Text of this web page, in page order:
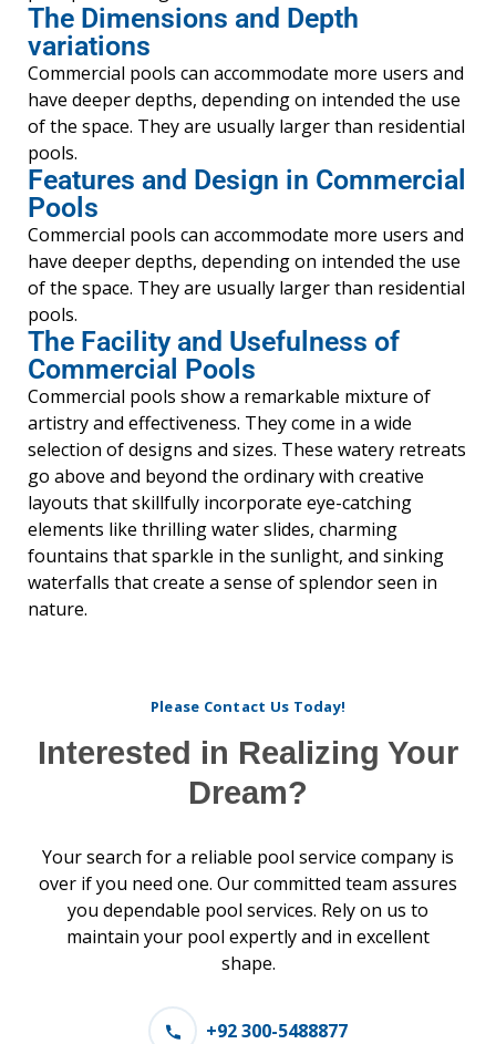
The Dimensions and Depth
variations
Commercial pools can accommodate more users and
have deeper depths, depending on intended the use
of the space. They are usually larger than residential
pools.
Features and Design in Commercial
Pools
Commercial pools can accommodate more users and
have deeper depths, depending on intended the use
of the space. They are usually larger than residential
pools.
The Facility and Usefulness of
Commercial Pools
Commercial pools show a remarkable mixture of
artistry and effectiveness. They come in a wide
selection of designs and sizes. These watery retreats
go above and beyond the ordinary with creative
layouts that skillfully incorporate eye-catching
elements like thrilling water slides, charming
fountains that sparkle in the sunlight, and sinking
waterfalls that create a sense of splendor seen in
nature.
Please Contact Us Today!
Interested in Realizing Your
Dream?
Your search for a reliable pool service company is
over if you need one. Our committed team assures
you dependable pool services. Rely on us to
maintain your pool expertly and in excellent
shape.
+92 300-5488877